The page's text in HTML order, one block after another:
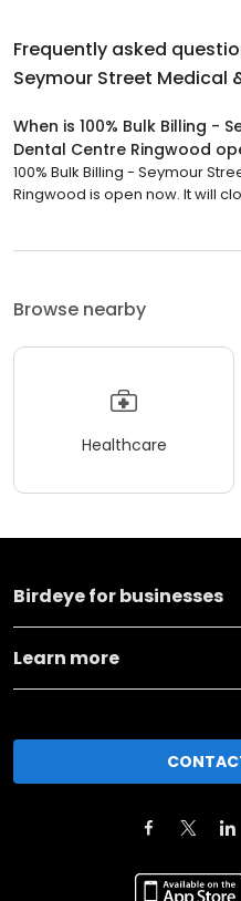
Frequently asked
Seymour Street Medical
When is 100% Bulk Billing -
Dental Centre Ringwood
100% Bulk Billing - Seymour
Ringwood is open now. It will
Browse nearby
Healthcare
Birdeye for businesses
Learn more